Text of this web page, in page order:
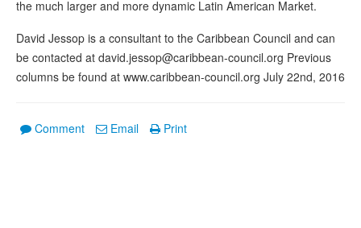
the much larger and more dynamic Latin American Market.
David Jessop is a consultant to the Caribbean Council and can
be contacted at david.jessop@caribbean-council.org Previous
columns be found at www.caribbean-council.org July 22nd, 2016
Comment Email Print